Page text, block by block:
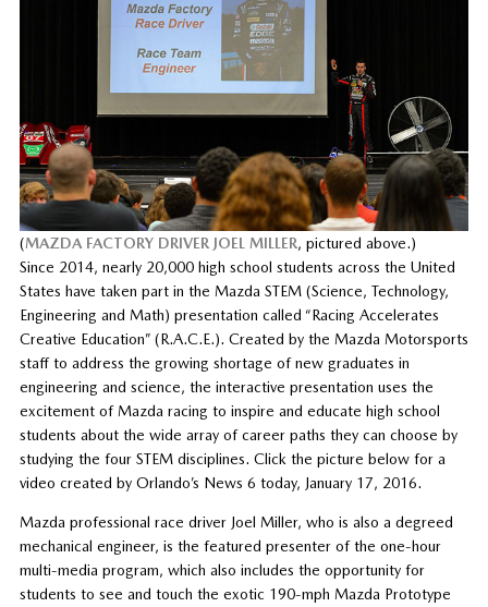
(MAZDA FACTORY DRIVER JOEL MILLER, pictured above.)
Since 2014, nearly 20,000 high school students across the United
States have taken part in the Mazda STEM (Science, Technology,
Engineering and Math) presentation called “Racing Accelerates
Creative Education” (R.A.C.E.). Created by the Mazda Motorsports
staff to address the growing shortage of new graduates in
engineering and science, the interactive presentation uses the
excitement of Mazda racing to inspire and educate high school
students about the wide array of career paths they can choose by
studying the four STEM disciplines. Click the picture below for a
video created by Orlando’s News 6 today, January 17, 2016.
Mazda professional race driver Joel Miller, who is also a degreed
mechanical engineer, is the featured presenter of the one-hour
multi-media program, which also includes the opportunity for
students to see and touch the exotic 190-mph Mazda Prototype